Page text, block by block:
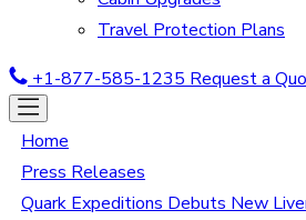
Travel Protection Plans
+1-877-585-1235 Request a
Home
Press Releases
Quark Expeditions Debuts New